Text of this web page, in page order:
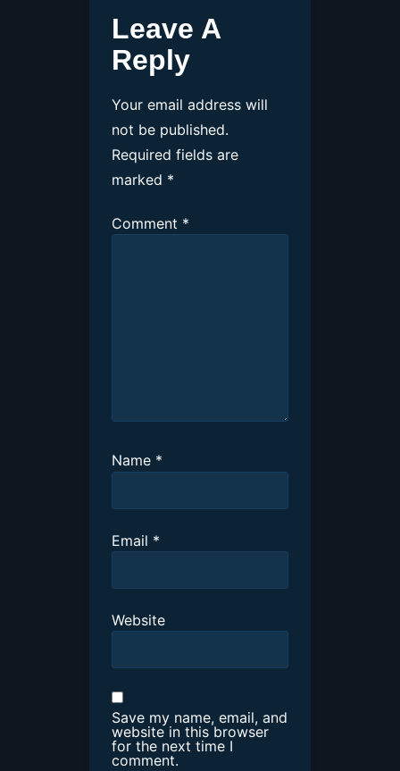
Leave A
Reply
Your email address will
not be published.
Required fields are
marked *
Comment *
Name *
Email *
Website
Save my name, email, and
website in this browser
for the next time I
comment.